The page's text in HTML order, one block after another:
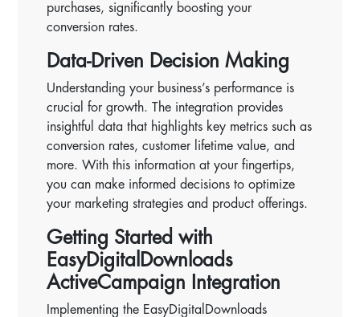
purchases, significantly boosting your
conversion rates.
Data-Driven Decision Making
Understanding your business’s performance is
crucial for growth. The integration provides
insightful data that highlights key metrics such as
conversion rates, customer lifetime value, and
more. With this information at your fingertips,
you can make informed decisions to optimize
your marketing strategies and product offerings.
Getting Started with
EasyDigitalDownloads
ActiveCampaign Integration
Implementing the EasyDigitalDownloads